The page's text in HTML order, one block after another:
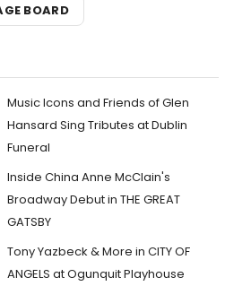
BOARD
Music Icons and Friends of Glen
Hansard Sing Tributes at Dublin
Funeral
Inside China Anne McClain's
Broadway Debut in THE GREAT
GATSBY
Tony Yazbeck & More in CITY OF
ANGELS at Ogunquit Playhouse